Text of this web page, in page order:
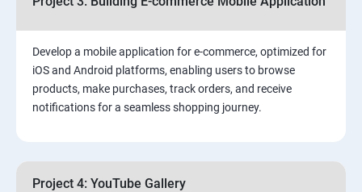
Develop a mobile application for e-commerce, optimized for
iOS and Android platforms, enabling users to browse
products, make purchases, track orders, and receive
notifications for a seamless shopping journey.
Project 4: YouTube Gallery